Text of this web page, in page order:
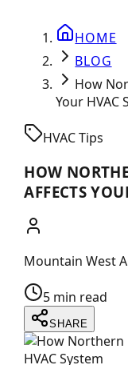
HOME
BLOG
How
Your HVAC
HVAC Tips
HOW
AFFECTS
Mountain West
5 min read
SHARE